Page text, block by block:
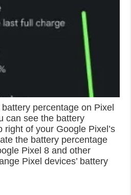
percentage on Pixel
can see the battery
right of your Google Pixel’s
the battery percentage
Pixel 8 and other
Pixel devices’ battery